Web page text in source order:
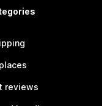
reviews